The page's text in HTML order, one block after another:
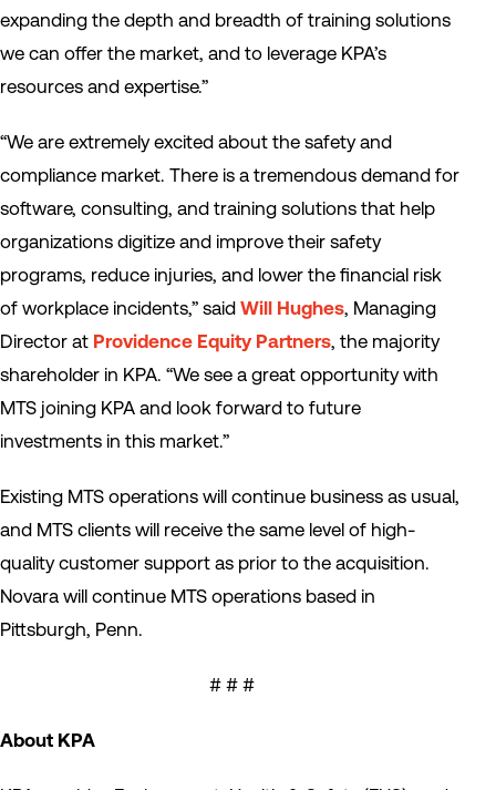
expanding the depth and breadth of training solutions
we can offer the market, and to leverage KPA’s
resources and expertise.”
“We are extremely excited about the safety and
compliance market. There is a tremendous demand for
software, consulting, and training solutions that help
organizations digitize and improve their safety
programs, reduce injuries, and lower the financial risk
of workplace incidents,” said Will Hughes, Managing
Director at Providence Equity Partners, the majority
shareholder in KPA. “We see a great opportunity with
MTS joining KPA and look forward to future
investments in this market.”
Existing MTS operations will continue business as usual,
and MTS clients will receive the same level of high-
quality customer support as prior to the acquisition.
Novara will continue MTS operations based in
Pittsburgh, Penn.
# # #
About KPA